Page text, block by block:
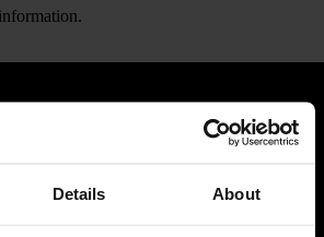
Details About
NEWSLETTER TO RECEIVE